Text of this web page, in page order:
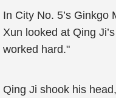
In City No. 5’s Ginkgo
Xun looked at Qing
worked hard."
Qing Ji shook his